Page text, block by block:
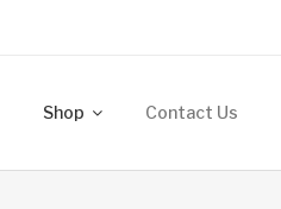
Shop Contact Us